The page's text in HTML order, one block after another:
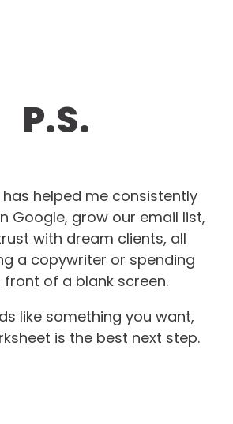
P.S.
helped me consistently
Google, grow our email list,
with dream clients, all
a copywriter or spending
front of a blank screen.
like something you want,
is the best next step.